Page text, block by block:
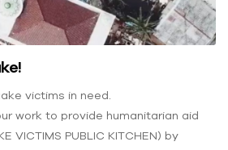
victims in need.
work to provide humanitarian aid
VICTIMS PUBLIC KITCHEN) by